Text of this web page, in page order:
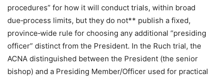
procedures” for how it will conduct trials, within broad
due‑process limits, but they do not** publish a fixed,
province‑wide rule for choosing any additional “presiding
officer” distinct from the President. In the Ruch trial, the
ACNA distinguished between the President (the senior
bishop) and a Presiding Member/Officer used for practical